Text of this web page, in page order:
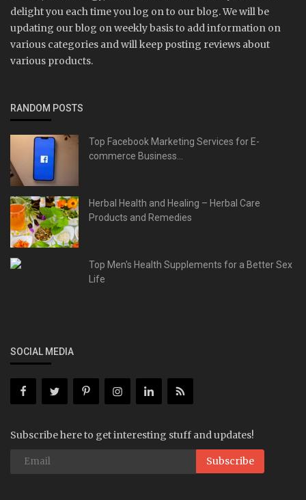
delight you each time you log on to our blog. We will be
updating our blog on weekly basis to add information on
various categories and will keep posting reviews about
various products.
RANDOM POSTS
Top Facebook Marketing Services for E-
commerce Business...
Herbal Health and Healing – Herbal Care
Products and Remedies
Top Men's Health Supplements for a Better Sex
Life
SOCIAL MEDIA
Subscribe here to get interesting stuff and updates!
Subscribe